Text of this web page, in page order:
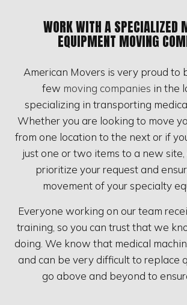
WORK WITH A SPECIALIZED
EQUIPMENT MOVING
American Movers is very proud to
few moving companies in the
specializing in transporting
Whether you are looking to move
from one location to the next or if
just one or two items to a new
prioritize your request and
movement of your specialty
Everyone working on our team
training, so you can trust that we
doing. We know that medical
and can be very difficult to replace
go above and beyond to